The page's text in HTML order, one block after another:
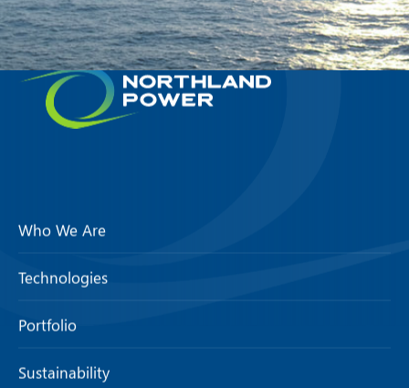
Who We Are
Technologies
Portfolio
Sustainability